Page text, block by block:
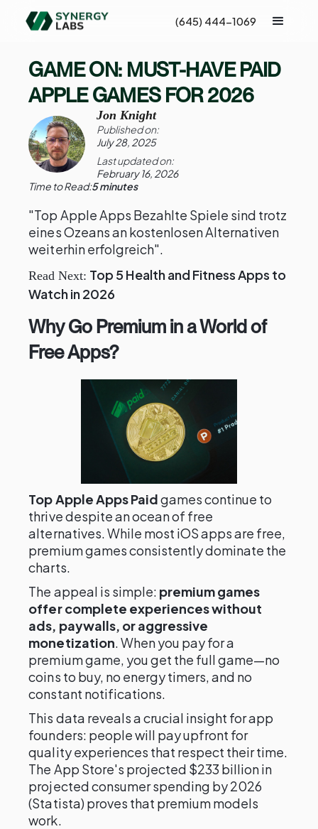
(645) 444-1069
GAME ON: MUST-HAVE PAID
APPLE GAMES FOR 2026
Jon Knight
Published on:
July 28, 2025
Last updated on:
February 16, 2026
Time to Read:5 minutes
"Top Apple Apps Bezahlte Spiele sind trotz
eines Ozeans an kostenlosen Alternativen
weiterhin erfolgreich".
Read Next: Top 5 Health and Fitness Apps to
Watch in 2026
Why Go Premium in a World of
Free Apps?
Top Apple Apps Paidgames continue to
thrive despite an ocean of free
alternatives. While most iOS apps are free,
premium games consistently dominate the
charts.
The appeal is simple: premium games
offer complete experiences without
ads, paywalls, or aggressive
monetization. When you pay for a
premium game, you get the full game—no
coins to buy, no energy timers, and no
constant notifications.
This data reveals a crucial insight for app
founders: people will pay upfront for
quality experiences that respect their time.
The App Store's projected $233 billion in
projected consumer spending by 2026
(Statista) proves that premium models
work.